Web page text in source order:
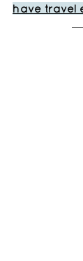
have travel